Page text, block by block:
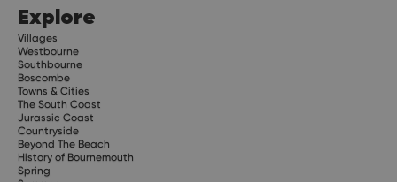
Explore
Villages
Westbourne
Southbourne
Boscombe
Towns & Cities
The South Coast
Jurassic Coast
Countryside
Beyond The Beach
History of Bournemouth
Spring